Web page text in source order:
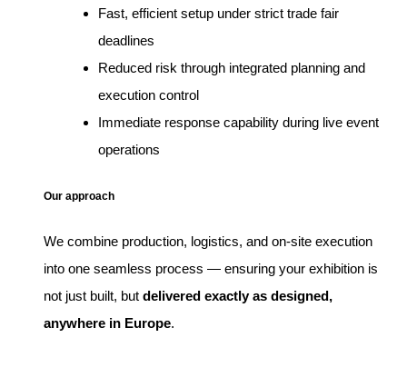
Fast, efficient setup under strict trade fair
deadlines
Reduced risk through integrated planning and
execution control
Immediate response capability during live event
operations
Our approach
We combine production, logistics, and on-site execution
into one seamless process — ensuring your exhibition is
not just built, but delivered exactly as designed,
anywhere in Europe.